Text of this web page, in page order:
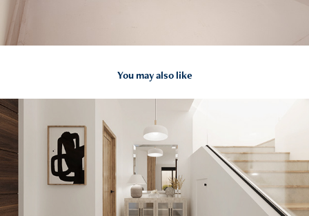
You may also like
2022
CASA GV